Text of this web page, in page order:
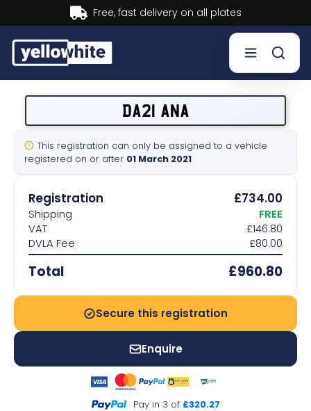
Buy now, Pay later.Learn more.
Sell a plate
Our services
Help & info
Contact us
DA21 ANA
This registration can only be assigned to a vehicle
registered on or after 01 March 2021
Registration £734.00
Shipping
FREE
VAT
£146.80
DVLA Fee
£80.00
Total £960.80
Secure this registration
Enquire
Pay in 3 of £320.27